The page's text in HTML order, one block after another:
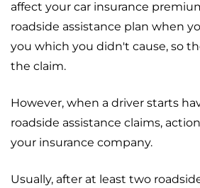
affect your car insurance
roadside assistance plan when
you which you didn't cause, so
the claim.
However, when a driver starts
roadside assistance claims,
your insurance company.
Usually, after at least two